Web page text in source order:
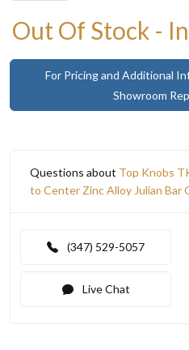
Out Of Stock -
For Pricing and Additional
Showroom
Questions about Top Knobs
to Center Zinc Alloy Julian Bar
(347) 529-5057
Live Chat